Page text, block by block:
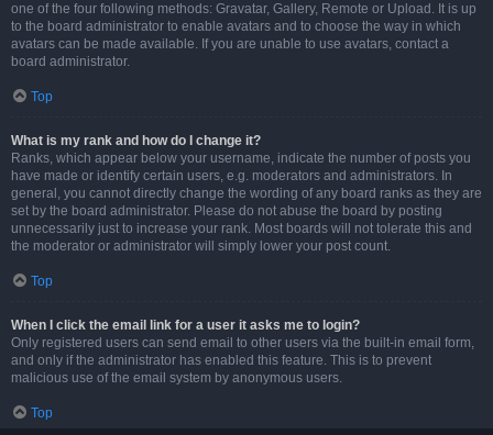
one of the four following methods: Gravatar, Gallery, Remote or Upload. It is up
to the board administrator to enable avatars and to choose the way in which
avatars can be made available. If you are unable to use avatars, contact a
board administrator.
Top
What is my rank and how do I change it?
Ranks, which appear below your username, indicate the number of posts you
have made or identify certain users, e.g. moderators and administrators. In
general, you cannot directly change the wording of any board ranks as they are
set by the board administrator. Please do not abuse the board by posting
unnecessarily just to increase your rank. Most boards will not tolerate this and
the moderator or administrator will simply lower your post count.
Top
When I click the email link for a user it asks me to login?
Only registered users can send email to other users via the built-in email form,
and only if the administrator has enabled this feature. This is to prevent
malicious use of the email system by anonymous users.
Top